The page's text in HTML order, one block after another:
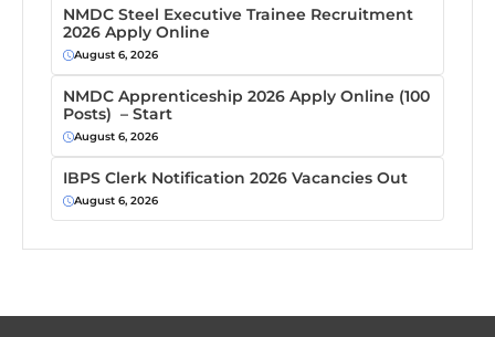
NMDC Steel Executive Trainee Recruitment
2026 Apply Online
August 6, 2026
NMDC Apprenticeship 2026 Apply Online (100
Posts) – Start
August 6, 2026
IBPS Clerk Notification 2026 Vacancies Out
August 6, 2026